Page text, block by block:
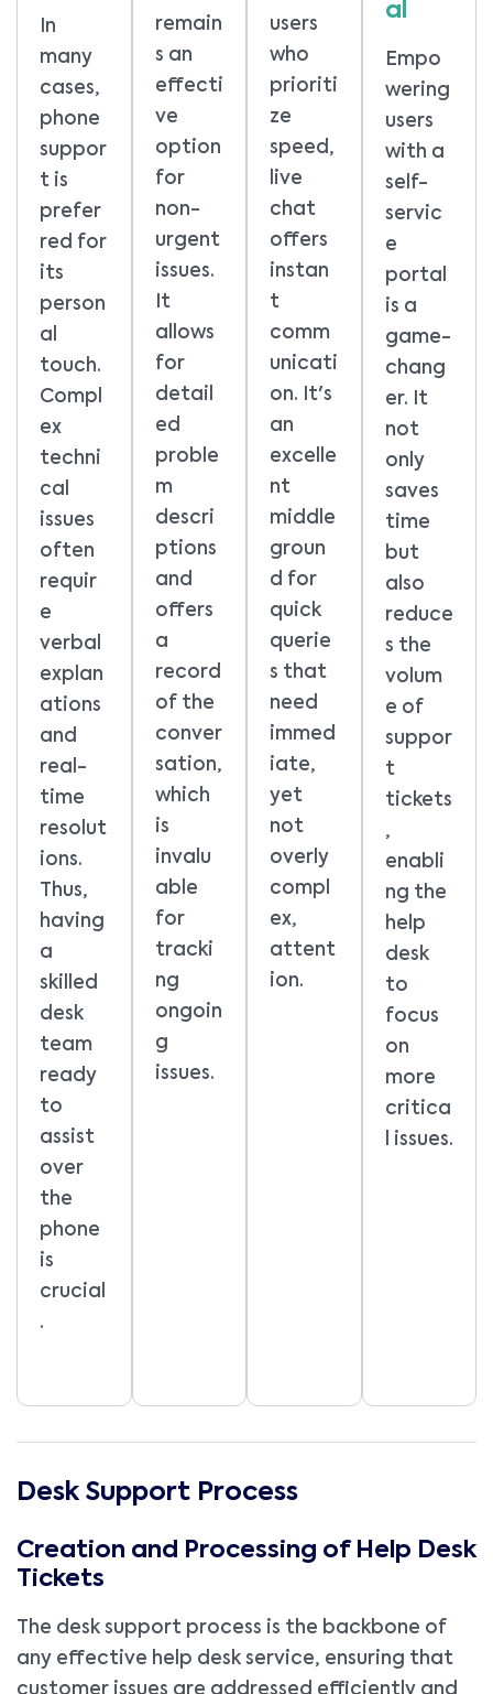
In
many
cases,
phone
suppor
t is
prefer
red for
its
person
al
touch.
Compl
ex
techni
cal
issues
often
requir
e
verbal
explan
ations
and
real-
time
resolut
ions.
Thus,
having
a
skilled
desk
team
ready
to
assist
over
the
phone
is
crucial
.
remain
s an
effecti
ve
option
for
non-
urgent
issues.
It
allows
for
detail
ed
proble
m
descri
ptions
and
offers
a
record
of the
conver
sation,
which
is
invalu
able
for
tracki
ng
ongoin
g
issues.
users
who
prioriti
ze
speed,
live
chat
offers
instan
t
comm
unicati
on. It's
an
excelle
nt
middle
groun
d for
quick
querie
s that
need
immed
iate,
yet
not
overly
compl
ex,
attent
ion.
al
Empo
wering
users
with a
self-
servic
e
portal
is a
game-
chang
er. It
not
only
saves
time
but
also
reduce
s the
volum
e of
suppor
t
tickets
,
enabli
ng the
help
desk
to
focus
on
more
critica
l issues.
Desk Support Process
Creation and Processing of Help Desk
Tickets
The desk support process is the backbone of
any effective help desk service, ensuring that